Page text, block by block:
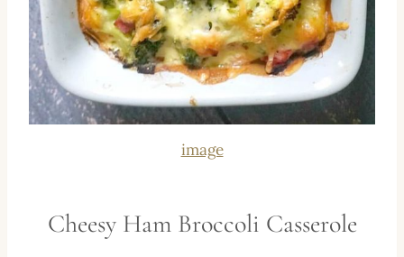
image
Cheesy Ham Broccoli Casserole